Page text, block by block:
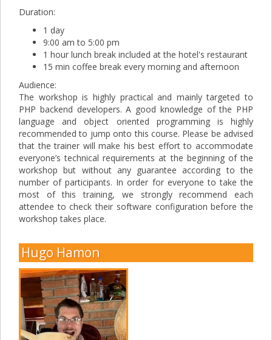
Duration:
1 day
9:00 am to 5:00 pm
1 hour lunch break included at the hotel's restaurant
15 min coffee break every morning and afternoon
Audience:
The workshop is highly practical and mainly targeted to
PHP backend developers. A good knowledge of the PHP
language and object oriented programming is highly
recommended to jump onto this course. Please be advised
that the trainer will make his best effort to accommodate
everyone’s technical requirements at the beginning of the
workshop but without any guarantee according to the
number of participants. In order for everyone to take the
most of this training, we strongly recommend each
attendee to check their software configuration before the
workshop takes place.
Hugo Hamon